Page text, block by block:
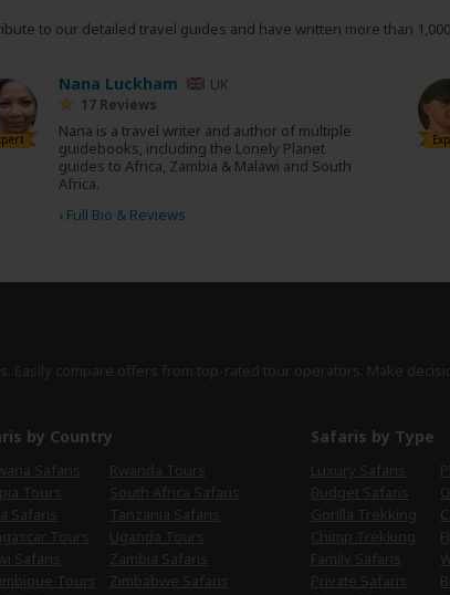
to our detailed travel guides and have written more than
Nana Luckham UK
17 Reviews
Nana is a travel writer and author of multiple
guidebooks, including the Lonely Planet
guides to Africa, Zambia & Malawi and South
Africa.
› Full Bio & Reviews
by Country Safaris by Type